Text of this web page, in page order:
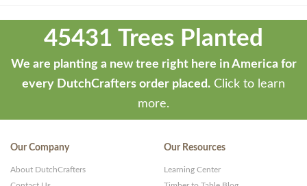
developed
ThemeStash
WP
Themes
Websites
45431 Trees Planted
We are planting a new tree right here in America for
every DutchCrafters order placed. Click to learn
more.
Our Company
About DutchCrafters
Our Resources
Learning Center